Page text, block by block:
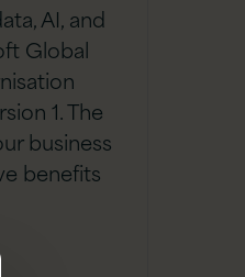
AI, and
Global
1. The
business
benefits